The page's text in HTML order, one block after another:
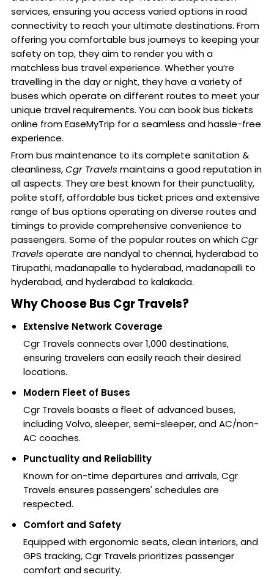
services, ensuring you access varied options in road
connectivity to reach your ultimate destinations. From
offering you comfortable bus journeys to keeping your
safety on top, they aim to render you with a
matchless bus travel experience. Whether you’re
travelling in the day or night, they have a variety of
buses which operate on different routes to meet your
unique travel requirements. You can book bus tickets
online from EaseMyTrip for a seamless and hassle-free
experience.
From bus maintenance to its complete sanitation &
cleanliness,Cgr Travels maintains a good reputation in
all aspects. They are best known for their punctuality,
polite staff, affordable bus ticket prices and extensive
range of bus options operating on diverse routes and
timings to provide comprehensive convenience to
passengers. Some of the popular routes on whichCgr
Travels operate are nandyal to chennai, hyderabad to
Tirupathi, madanapalle to hyderabad, madanapalli to
hyderabad, and hyderabad to kalakada.
Why Choose Bus Cgr Travels?
Extensive Network Coverage
Cgr Travels connects over 1,000 destinations,
ensuring travelers can easily reach their desired
locations.
Modern Fleet of Buses
Cgr Travels boasts a fleet of advanced buses,
including Volvo, sleeper, semi-sleeper, and AC/non-
AC coaches.
Punctuality and Reliability
Known for on-time departures and arrivals, Cgr
Travels ensures passengers' schedules are
respected.
Comfort and Safety
Equipped with ergonomic seats, clean interiors, and
GPS tracking, Cgr Travels prioritizes passenger
comfort and security.